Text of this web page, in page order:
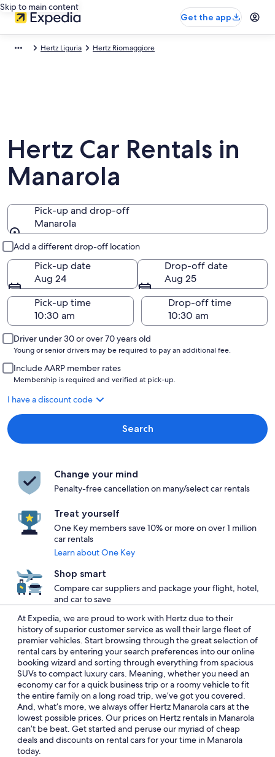
Skip to main content
Get the app
Hertz Liguria Hertz Riomaggiore
Hertz Car Rentals in
Manarola
Pick-up and drop-off
Manarola
Add a different drop-off location
Pick-up date
Aug 24
Drop-off date
Aug 25
Pick-up time
Drop-off time
Driver under 30 or over 70 years old
Young or senior drivers may be required to pay an additional fee.
Include AARP member rates
Membership is required and verified at pick-up.
I have a discount code
Search
Change your mind
Penalty-free cancellation on many/select car rentals
Treat yourself
One Key members save 10% or more on over 1 million
car rentals
Learn about One Key
Shop smart
Compare car suppliers and package your flight, hotel,
and car to save
At Expedia, we are proud to work with Hertz due to their
history of superior customer service as well their large fleet of
premier vehicles. Start browsing through the great selection of
rental cars by entering your search preferences into our online
booking wizard and sorting through everything from spacious
SUVs to compact luxury cars. Meaning, whether you need an
economy car for a quick business trip or a roomy vehicle to fit
the entire family on a long road trip, we’ve got you covered.
And, what’s more, we always offer Hertz Manarola cars at the
lowest possible prices. Our prices on Hertz rentals in Manarola
can’t be beat. Get started and peruse our myriad of cheap
deals and discounts on rental cars for your time in Manarola
today.